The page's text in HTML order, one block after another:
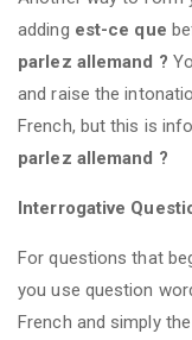
adding est-ce que
parlez allemand ?
and raise the
French, but this is
parlez allemand ?
Interrogative
For questions that
you use question
French and simply